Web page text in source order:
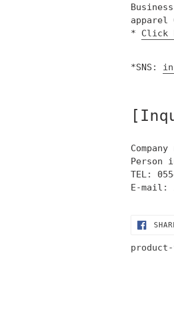
apparel
* Click
*SNS:
Person
TEL:
E-mail: